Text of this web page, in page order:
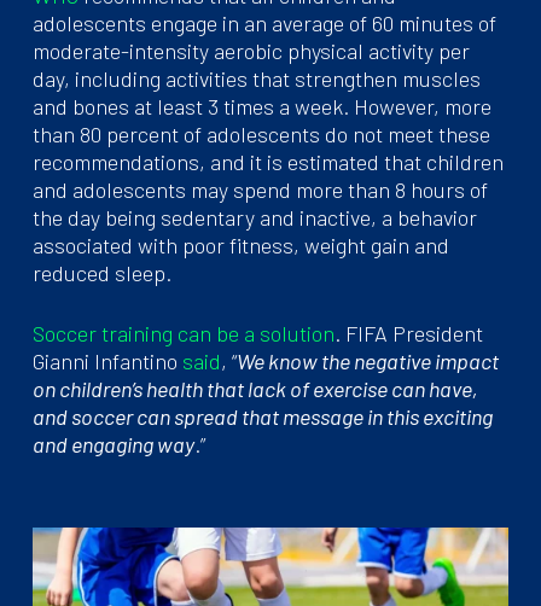
adolescents engage in an average of 60 minutes of
moderate-intensity aerobic physical activity per
day, including activities that strengthen muscles
and bones at least 3 times a week. However, more
than 80 percent of adolescents do not meet these
recommendations, and it is estimated that children
and adolescents may spend more than 8 hours of
the day being sedentary and inactive, a behavior
associated with poor fitness, weight gain and
reduced sleep.
Soccer training can be a solution. FIFA President
Gianni Infantino said, “We know the negative impact
on children’s health that lack of exercise can have,
and soccer can spread that message in this exciting
and engaging way.”